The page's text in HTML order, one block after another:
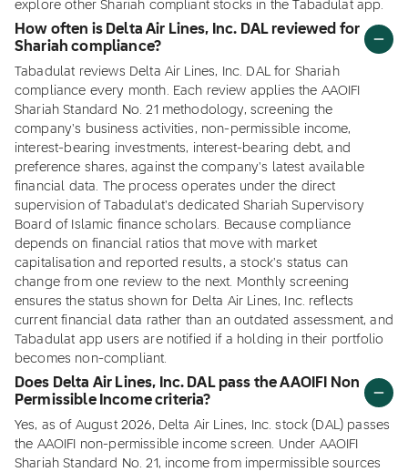
explore other Shariah compliant stocks in the Tabadulat app.
How often is Delta Air Lines, Inc. DAL reviewed for
Shariah compliance?
Tabadulat reviews Delta Air Lines, Inc. DAL for Shariah
compliance every month. Each review applies the AAOIFI
Shariah Standard No. 21 methodology, screening the
company's business activities, non-permissible income,
interest-bearing investments, interest-bearing debt, and
preference shares, against the company's latest available
financial data. The process operates under the direct
supervision of Tabadulat's dedicated Shariah Supervisory
Board of Islamic finance scholars. Because compliance
depends on financial ratios that move with market
capitalisation and reported results, a stock's status can
change from one review to the next. Monthly screening
ensures the status shown for Delta Air Lines, Inc. reflects
current financial data rather than an outdated assessment, and
Tabadulat app users are notified if a holding in their portfolio
becomes non-compliant.
Does Delta Air Lines, Inc. DAL pass the AAOIFI Non
Permissible Income criteria?
Yes, as of August 2026, Delta Air Lines, Inc. stock (DAL) passes
the AAOIFI non-permissible income screen. Under AAOIFI
Shariah Standard No. 21, income from impermissible sources